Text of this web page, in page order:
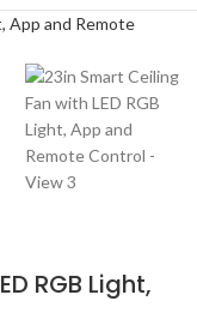
RGB Light,